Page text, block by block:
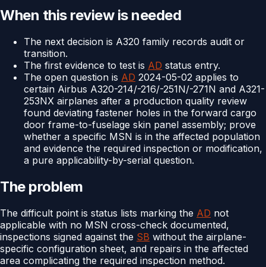
When this review is needed
The next decision is A320 family records audit or
transition.
The first evidence to test is AD status entry.
The open question is AD 2024-05-02 applies to
certain Airbus A320-214/-216/-251N/-271N and A321-
253NX airplanes after a production quality review
found deviating fastener holes in the forward cargo
door frame-to-fuselage skin panel assembly; prove
whether a specific MSN is in the affected population
and evidence the required inspection or modification,
a pure applicability-by-serial question.
The problem
The difficult point is status lists marking the AD not
applicable with no MSN cross-check documented,
inspections signed against the SB without the airplane-
specific configuration sheet, and repairs in the affected
area complicating the required inspection method.